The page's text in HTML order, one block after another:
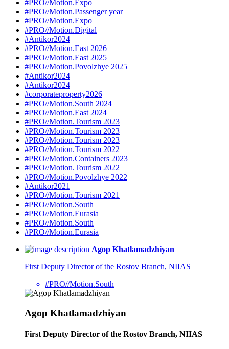
#PRO//Motion.Expo
#PRO//Motion.Passenger year
#PRO//Motion.Expo
#PRO//Motion.Digital
#Antikor2024
#PRO//Motion.East 2026
#PRO//Motion.East 2025
#PRO//Motion.Povolzhye 2025
#Antikor2024
#Antikor2024
#corporateproperty2026
#PRO//Motion.South 2024
#PRO//Motion.East 2024
#PRO//Motion.Tourism 2023
#PRO//Motion.Tourism 2023
#PRO//Motion.Tourism 2023
#PRO//Motion.Tourism 2022
#PRO//Motion.Containers 2023
#PRO//Motion.Tourism 2022
#PRO//Motion.Povolzhye 2022
#Antikor2021
#PRO//Motion.Tourism 2021
#PRO//Motion.South
#PRO//Motion.Eurasia
#PRO//Motion.South
#PRO//Motion.Eurasia
Agop Khatlamadzhiyan
First Deputy Director of the Rostov Branch, NIIAS
#PRO//Motion.South
Agop Khatlamadzhiyan
First Deputy Director of the Rostov Branch, NIIAS